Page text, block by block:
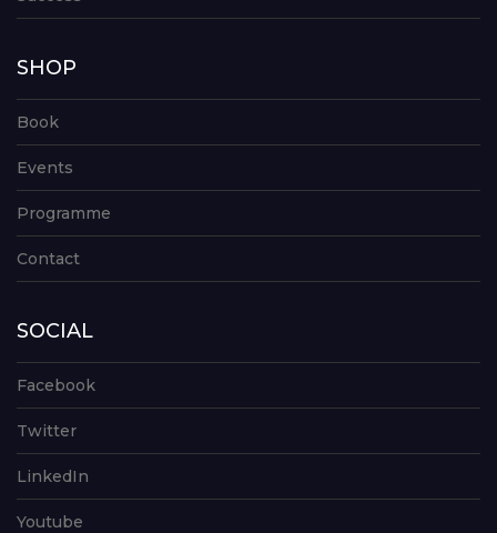
SHOP
Book
Events
Programme
Contact
SOCIAL
Facebook
Twitter
LinkedIn
Youtube